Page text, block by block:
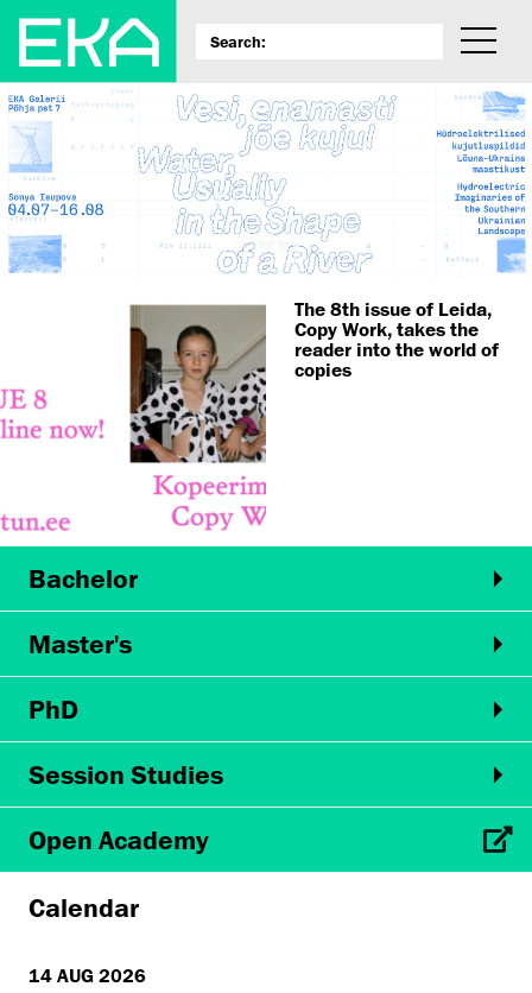
The 8th issue of Leida,
Copy Work, takes the
reader into the world of
copies
Bachelor
Master's
PhD
Session Studies
Open Academy
Calendar
14 AUG 2026